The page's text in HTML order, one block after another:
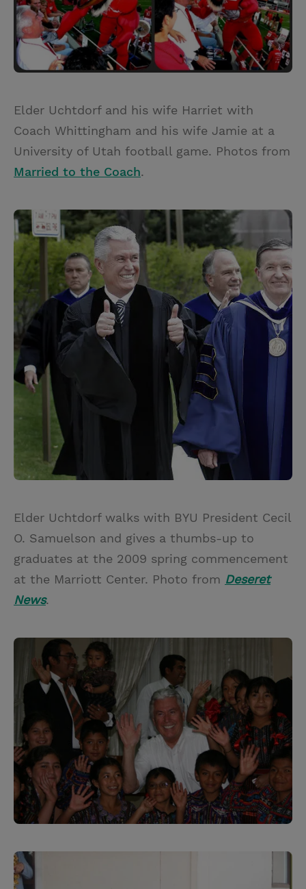
Elder Uchtdorf and his wife Harriet with
Coach Whittingham and his wife Jamie at a
University of Utah football game. Photos from
Married to the Coach.
Elder Uchtdorf walks with BYU President Cecil
O. Samuelson and gives a thumbs-up to
graduates at the 2009 spring commencement
at the Marriott Center. Photo from Deseret
News.